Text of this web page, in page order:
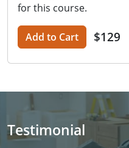
for this course.
Add to Cart $129
Testimonial